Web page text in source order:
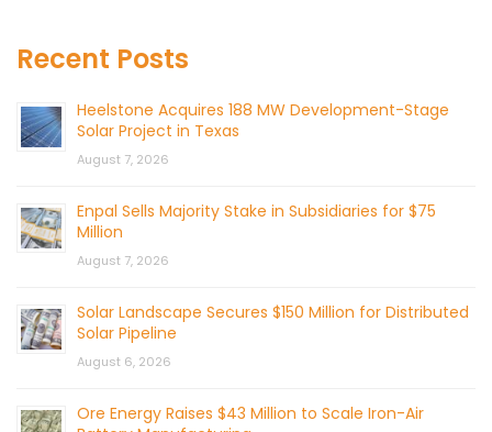
Recent Posts
Heelstone Acquires 188 MW Development-Stage
Solar Project in Texas
August 7, 2026
Enpal Sells Majority Stake in Subsidiaries for $75
Million
August 7, 2026
Solar Landscape Secures $150 Million for Distributed
Solar Pipeline
August 6, 2026
Ore Energy Raises $43 Million to Scale Iron-Air